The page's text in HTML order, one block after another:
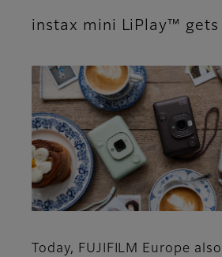
instax mini LiPlay™ gets
Today, FUJIFILM Europe